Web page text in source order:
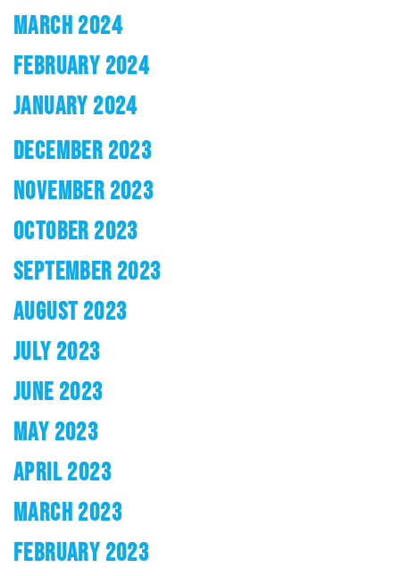
MARCH 2024
FEBRUARY 2024
JANUARY 2024
DECEMBER 2023
NOVEMBER 2023
OCTOBER 2023
SEPTEMBER 2023
AUGUST 2023
JULY 2023
JUNE 2023
MAY 2023
APRIL 2023
MARCH 2023
FEBRUARY 2023